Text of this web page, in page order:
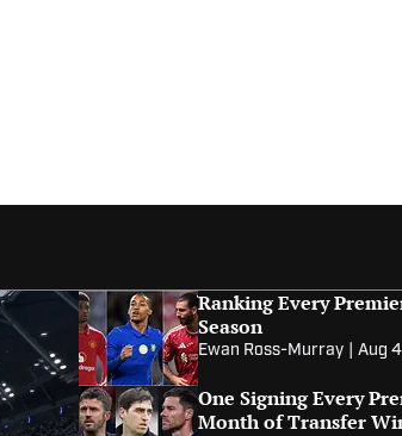
Ranking Every
Season
Ewan Ross-Murray Aug
One Signing Every
Month of Transfer